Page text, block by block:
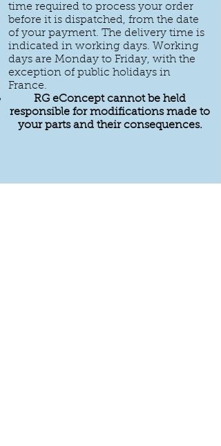
time required to process your order
before it is dispatched, from the date
of your payment. The delivery time is
indicated in working days. Working
days are Monday to Friday, with the
exception of public holidays in
France.
RG eConcept cannot be held
responsible for modifications made to
your parts and their consequences.